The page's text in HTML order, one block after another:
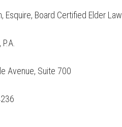
Esquire, Board Certified Elder Law
Avenue, Suite 700